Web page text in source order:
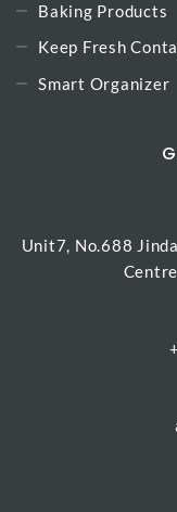
Baking Products
Keep Fresh
Smart Organizer
Unit7, No.688